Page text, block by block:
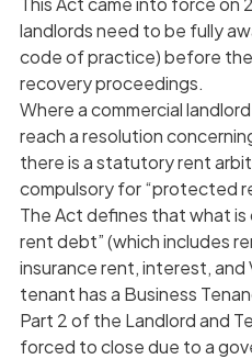
landlords need to be fully
code of practice) before
recovery proceedings.
Where a commercial
reach a resolution
there is a statutory rent
compulsory for “protected
The Act defines that what
rent debt” (which includes
insurance rent, interest, and
tenant has a Business
Part 2 of the Landlord and
forced to close due to a